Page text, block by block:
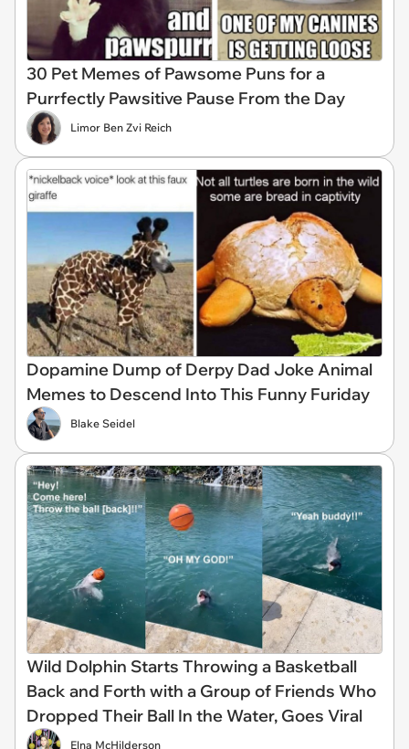
30 Pet Memes of Pawsome Puns for a
Purrfectly Pawsitive Pause From the Day
Limor Ben Zvi Reich
Dopamine Dump of Derpy Dad Joke Animal
Memes to Descend Into This Funny Furiday
Blake Seidel
Wild Dolphin Starts Throwing a Basketball
Back and Forth with a Group of Friends Who
Dropped Their Ball In the Water, Goes Viral
Elna McHilderson